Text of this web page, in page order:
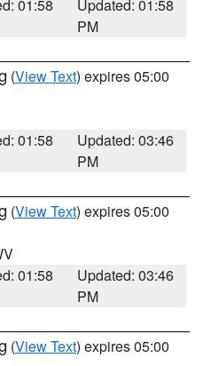
01:58
Updated: 01:58
PM
(View Text) expires 05:00
01:58
Updated: 03:46
PM
(View Text) expires 05:00
01:58
Updated: 03:46
PM
(View Text) expires 05:00